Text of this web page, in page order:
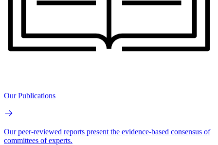
Our Publications
Our peer-reviewed reports present the evidence-based consensus of
committees of experts.